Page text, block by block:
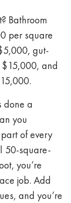
Bathroom
per square
gut-
and
done a
you
of every
50-square-
you’re
job. Add
and you’re